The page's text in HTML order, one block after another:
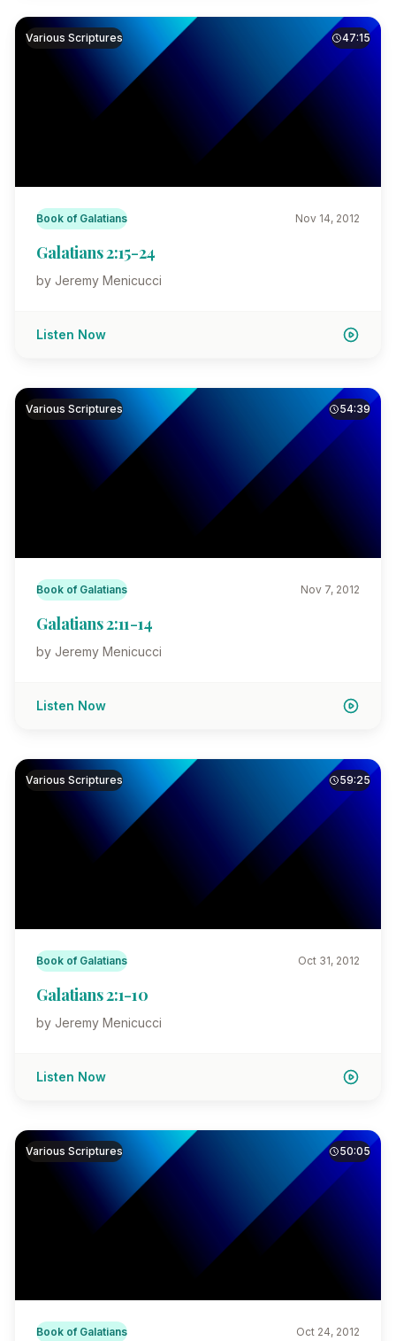
Various Scriptures 47:15
Book of Galatians Nov 14, 2012
Galatians 2:15-24
by Jeremy Menicucci
Listen Now
Various Scriptures 54:39
Book of Galatians Nov 7, 2012
Galatians 2:11-14
by Jeremy Menicucci
Listen Now
Various Scriptures 59:25
Book of Galatians Oct 31, 2012
Galatians 2:1-10
by Jeremy Menicucci
Listen Now
Various Scriptures 50:05
Book of Galatians Oct 24, 2012